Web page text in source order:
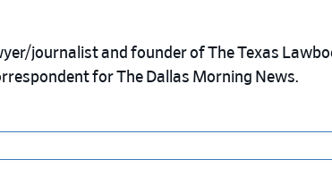
journalist and founder of The Texas
for The Dallas Morning News.